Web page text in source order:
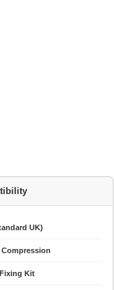
UK)
Kit